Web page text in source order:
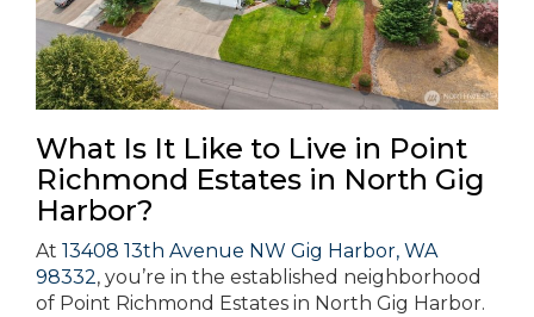
What Is It Like to Live in Point
Richmond Estates in North Gig
Harbor?
At 13408 13th Avenue NW Gig Harbor, WA
98332, you’re in the established neighborhood
of Point Richmond Estates in North Gig Harbor.